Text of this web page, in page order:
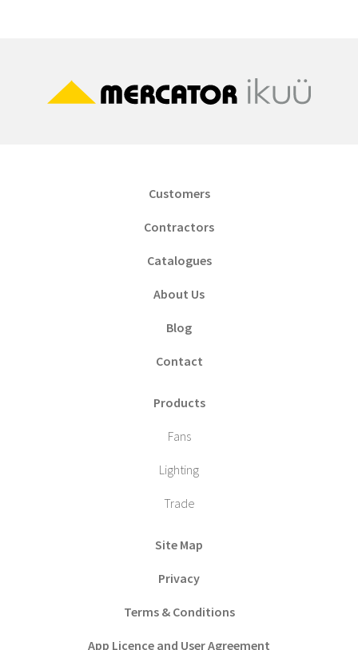
Customers
Contractors
Catalogues
About Us
Blog
Contact
Products
Fans
Lighting
Trade
Site Map
Privacy
Terms & Conditions
App Licence and User Agreement